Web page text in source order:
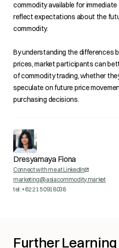
commodity available for
reflect expectations about the
commodity.
By understanding the differences
prices, market participants can
of commodity trading, whether
speculate on future price
purchasing decisions.
Dresyamaya Fiona
Connect with me at LinkedIn
marketing@asiacommodity.market
tel: +62 21 50918038
Further